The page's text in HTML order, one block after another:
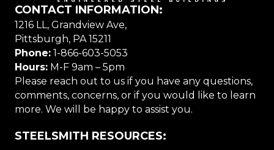
CONTACT INFORMATION:
1216 LL, Grandview Ave,
Pittsburgh, PA 15211
Phone: 1-866-603-5053
Hours: M-F 9am – 5pm
Please reach out to us if you have any questions,
comments, concerns, or if you would like to learn
more. We will be happy to assist you.
STEELSMITH RESOURCES: